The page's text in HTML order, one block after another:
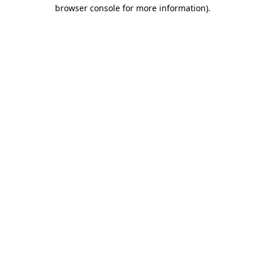
browser console for more information).